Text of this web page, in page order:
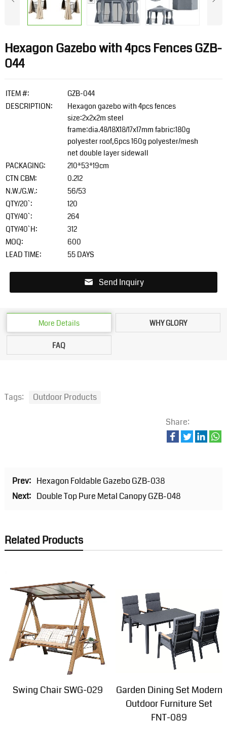
Hexagon Gazebo with 4pcs Fences GZB-
044
ITEM #:
GZB-044
DESCRIPTION:
Hexagon gazebo with 4pcs fences
size:2x2x2m steel
frame:dia.48/18X18/17x17mm fabric:180g
polyester roof,6pcs 160g polyester/mesh
net double layer sidewall
PACKAGING:
210*53*19cm
CTN CBM:
0.212
N.W./G.W.:
56/53
QTY/20`:
120
QTY/40`:
264
QTY/40`H:
312
MOQ:
600
LEAD TIME:
55 DAYS
Send Inquiry
More Details WHY GLORY
FAQ
Tags: Outdoor Products
Share:
Prev: Hexagon Foldable Gazebo GZB-038
Next: Double Top Pure Metal Canopy GZB-048
Related Products
Swing Chair SWG-029
Garden Dining Set Modern
Outdoor Furniture Set
FNT-089